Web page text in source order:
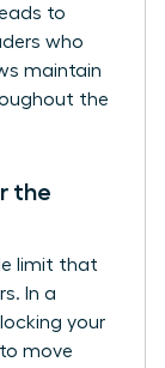
to
who
maintain
the
the
limit that
In a
your
move